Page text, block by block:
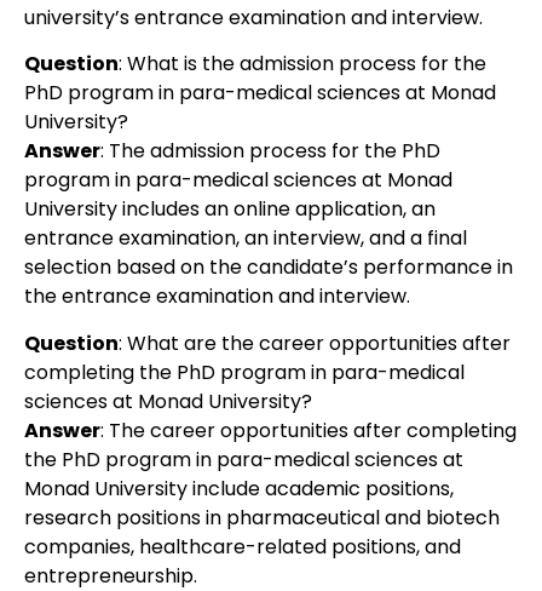
university’s entrance examination and interview.
Question: What is the admission process for the
PhD program in para-medical sciences at Monad
University?
Answer: The admission process for the PhD
program in para-medical sciences at Monad
University includes an online application, an
entrance examination, an interview, and a final
selection based on the candidate’s performance in
the entrance examination and interview.
Question: What are the career opportunities after
completing the PhD program in para-medical
sciences at Monad University?
Answer: The career opportunities after completing
the PhD program in para-medical sciences at
Monad University include academic positions,
research positions in pharmaceutical and biotech
companies, healthcare-related positions, and
entrepreneurship.